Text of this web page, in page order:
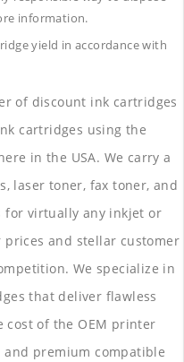
information.
yield in accordance with
of discount ink cartridges
cartridges using the
in the USA. We carry a
laser toner, fax toner, and
for virtually any inkjet or
and stellar customer
We specialize in
that deliver flawless
of the OEM printer
premium compatible